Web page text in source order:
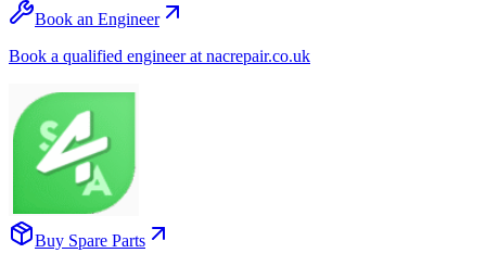
Book an Engineer
Book a qualified engineer at nacrepair.co.uk
Buy Spare Parts